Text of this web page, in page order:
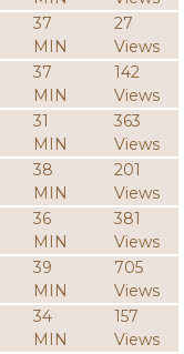
37
MIN
27
Views
37
MIN
142
Views
31
MIN
363
Views
38
MIN
201
Views
36
MIN
381
Views
39
MIN
705
Views
34
MIN
157
Views